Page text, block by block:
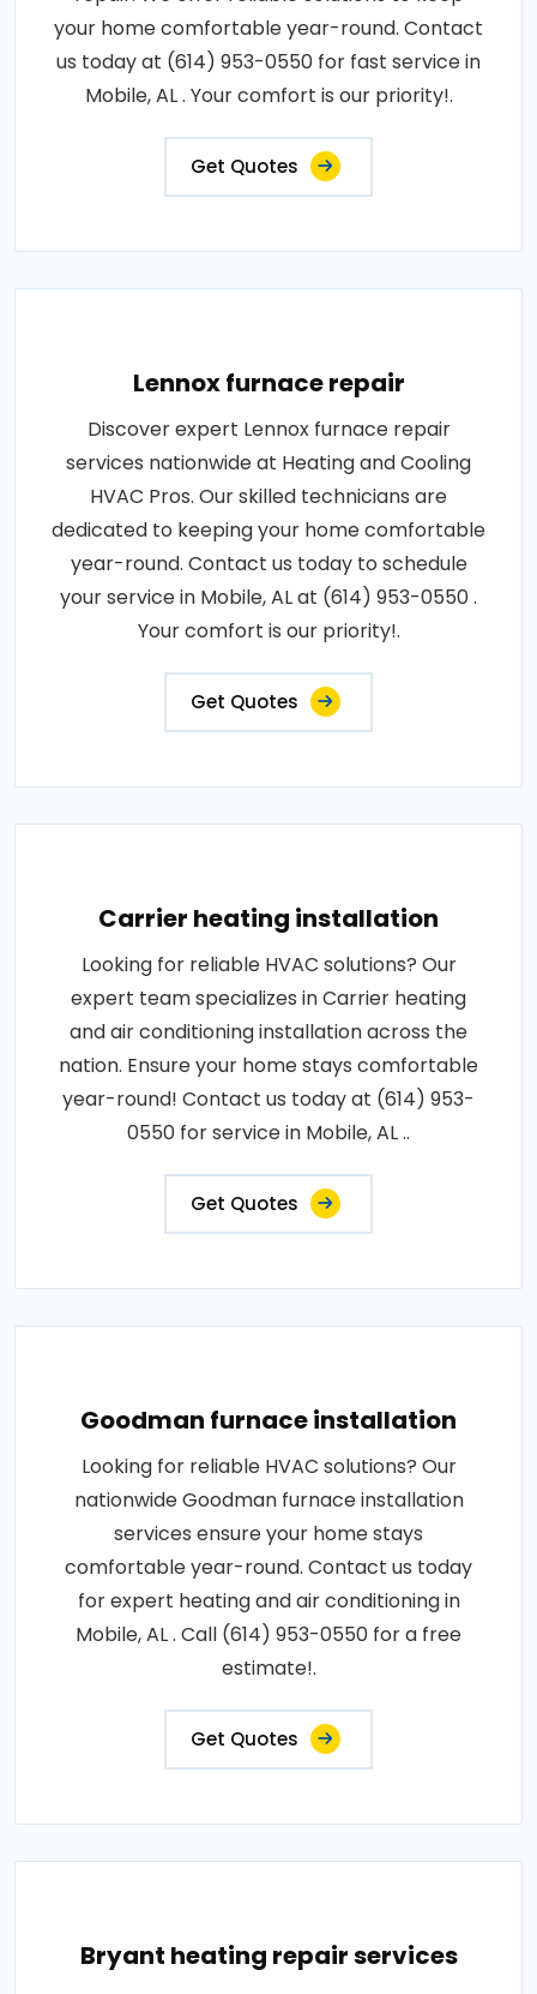
your home comfortable year-round. Contact
us today at (614) 953-0550 for fast service in
Mobile, AL . Your comfort is our priority!.
Get Quotes
Lennox furnace repair
Discover expert Lennox furnace repair
services nationwide at Heating and Cooling
HVAC Pros. Our skilled technicians are
dedicated to keeping your home comfortable
year-round. Contact us today to schedule
your service in Mobile, AL at (614) 953-0550 .
Your comfort is our priority!.
Get Quotes
Carrier heating installation
Looking for reliable HVAC solutions? Our
expert team specializes in Carrier heating
and air conditioning installation across the
nation. Ensure your home stays comfortable
year-round! Contact us today at (614) 953-
0550 for service in Mobile, AL ..
Get Quotes
Goodman furnace installation
Looking for reliable HVAC solutions? Our
nationwide Goodman furnace installation
services ensure your home stays
comfortable year-round. Contact us today
for expert heating and air conditioning in
Mobile, AL . Call (614) 953-0550 for a free
estimate!.
Get Quotes
Bryant heating repair services